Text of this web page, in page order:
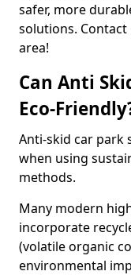
safer, more
solutions.
area!
Can Anti
Eco-
Anti-skid car park
when using
methods.
Many modern
incorporate
(volatile organic
environmental